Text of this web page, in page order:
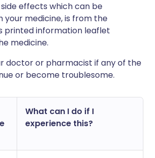
effects which can be
your medicine, is from the
printed information leaflet
medicine.
doctor or pharmacist if any of the
or become troublesome.
What can I do if I
experience this?